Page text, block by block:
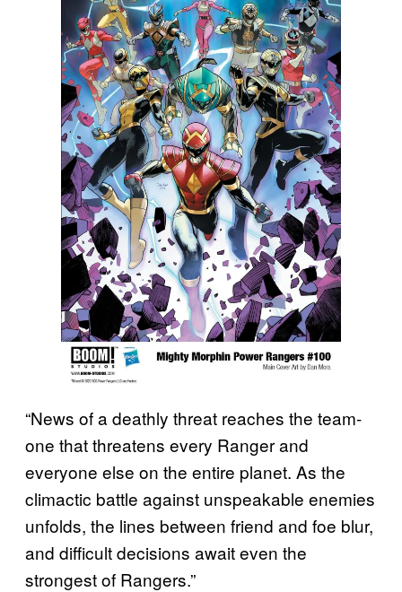
“News of a deathly threat reaches the team-
one that threatens every Ranger and
everyone else on the entire planet. As the
climactic battle against unspeakable enemies
unfolds, the lines between friend and foe blur,
and difficult decisions await even the
strongest of Rangers.”